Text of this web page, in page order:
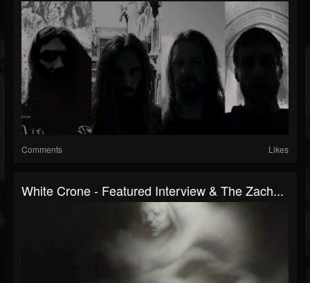
Comments Likes
White Crone - Featured Interview & The Zach...